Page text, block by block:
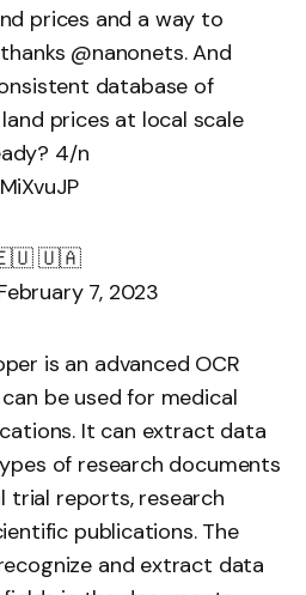
prices and a way to
@nanonets. And
database of
prices at local scale
4/n
🇪🇺 🇺🇦
7, 2023
is an advanced OCR
be used for medical
It can extract data
of research documents
trial reports, research
publications. The
and extract data